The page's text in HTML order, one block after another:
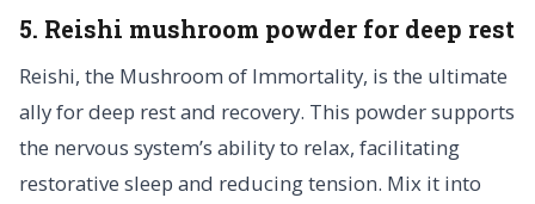
5. Reishi mushroom powder for deep rest
Reishi, the Mushroom of Immortality, is the ultimate
ally for deep rest and recovery. This powder supports
the nervous system’s ability to relax, facilitating
restorative sleep and reducing tension. Mix it into